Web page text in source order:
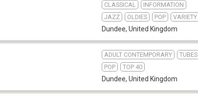
CLASSICAL
INFORMATION
JAZZ
OLDIES POP VARIETY
Dundee, United Kingdom
ADULT CONTEMPORARY
TUBES
POP
TOP 40
Dundee, United Kingdom